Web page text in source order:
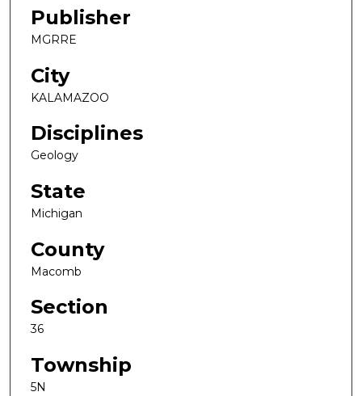
Publisher
MGRRE
City
KALAMAZOO
Disciplines
Geology
State
Michigan
County
Macomb
Section
36
Township
5N